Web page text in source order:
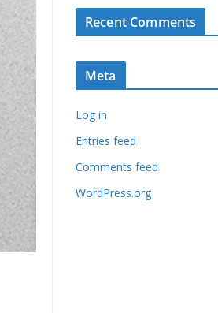
Recent Comments
Meta
Log in
Entries feed
Comments feed
WordPress.org